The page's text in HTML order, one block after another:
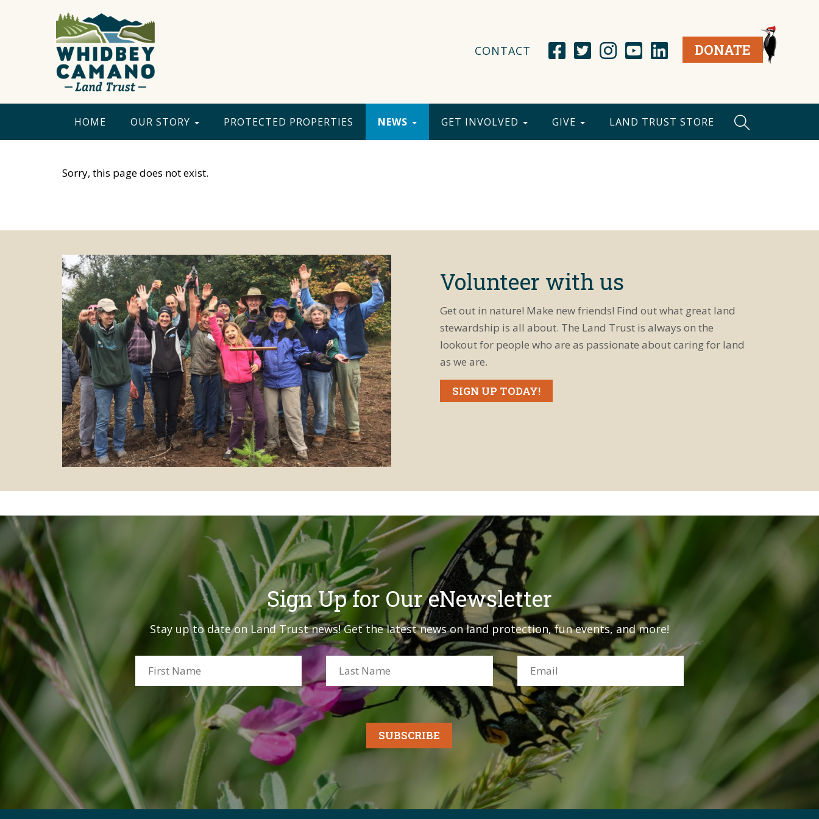
CONTACT DONATE
HOME OUR STORY PROTECTED PROPERTIES NEWS GET INVOLVED GIVE LAND TRUST STORE
Sorry, this page does not exist.
Volunteer with us
Get out in nature! Make new friends! Find out what great land
stewardship is all about. The Land Trust is always on the
lookout for people who are as passionate about caring for land
as we are.
SIGN UP TODAY!
Sign Up for Our eNewsletter
Stay up to date on Land Trust news! Get the latest news on land protection, fun events, and more!
SUBSCRIBE